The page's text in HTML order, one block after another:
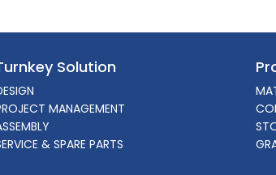
Solution
MANAGEMENT
& SPARE PARTS